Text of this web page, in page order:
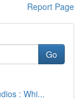
Report Page
Go
: Whi...